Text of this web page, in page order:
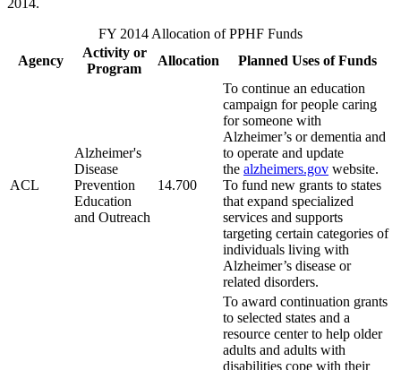
2014.
FY 2014 Allocation of PPHF Funds
Agency
Activity or
Program
Allocation Planned Uses of Funds
ACL
Alzheimer's
Disease
Prevention
Education
and Outreach
14.700
To continue an education
campaign for people caring
for someone with
Alzheimer’s or dementia and
to operate and update
the alzheimers.gov website.
To fund new grants to states
that expand specialized
services and supports
targeting certain categories of
individuals living with
Alzheimer’s disease or
related disorders.
To award continuation grants
to selected states and a
resource center to help older
adults and adults with
disabilities cope with their